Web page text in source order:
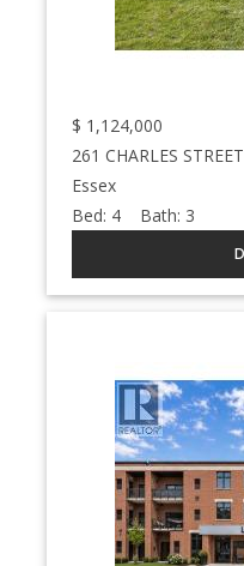
$ 1,124,000
261 CHARLES STREET
Essex
Bed: 4 Bath: 3